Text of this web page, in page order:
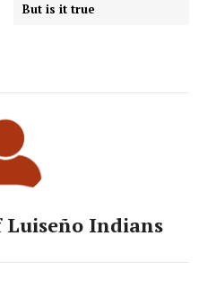
But is it true
Luiseño Indians